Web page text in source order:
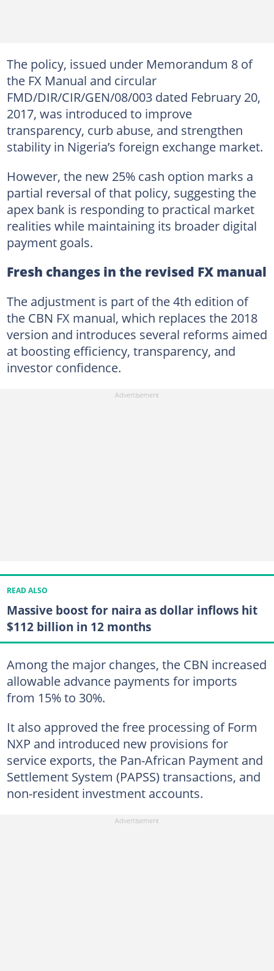
The policy, issued under Memorandum 8 of
the FX Manual and circular
FMD/DIR/CIR/GEN/08/003 dated February 20,
2017, was introduced to improve
transparency, curb abuse, and strengthen
stability in Nigeria’s foreign exchange market.
However, the new 25% cash option marks a
partial reversal of that policy, suggesting the
apex bank is responding to practical market
realities while maintaining its broader digital
payment goals.
Fresh changes in the revised FX manual
The adjustment is part of the 4th edition of
the CBN FX manual, which replaces the 2018
version and introduces several reforms aimed
at boosting efficiency, transparency, and
investor confidence.
READ ALSO
Massive boost for naira as dollar inflows hit
$112 billion in 12 months
Among the major changes, the CBN increased
allowable advance payments for imports
from 15% to 30%.
It also approved the free processing of Form
NXP and introduced new provisions for
service exports, the Pan-African Payment and
Settlement System (PAPSS) transactions, and
non-resident investment accounts.